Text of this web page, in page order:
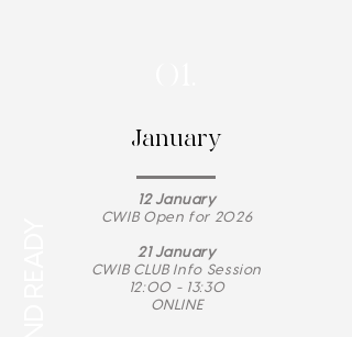
January
12 January
CWIB Open for 2026
21 January
CWIB CLUB Info Session
12:00 - 13:30
ONLINE